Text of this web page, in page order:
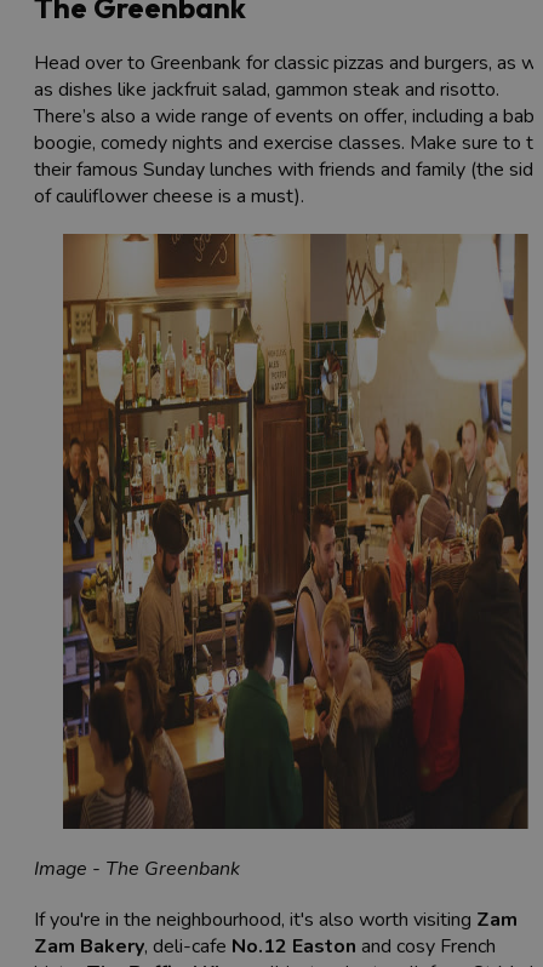
The Greenbank
Head over to Greenbank for classic pizzas and burgers, as
as dishes like jackfruit salad, gammon steak and risotto.
There’s also a wide range of events on offer, including a baby
boogie, comedy nights and exercise classes. Make sure to
their famous Sunday lunches with friends and family (the side
of cauliflower cheese is a must).
Image - The Greenbank
If you're in the neighbourhood, it's also worth visiting Zam
Zam Bakery, deli-cafe No.12 Easton and cosy French